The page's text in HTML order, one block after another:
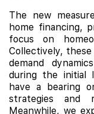
The new
home financing,
focus on
Collectively,
demand
during the initial
have a bearing
strategies and
Meanwhile,we